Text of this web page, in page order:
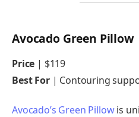
Avocado Green Pillow
Price | $119
Best For| Contouring
Avocado’s Green Pillowis